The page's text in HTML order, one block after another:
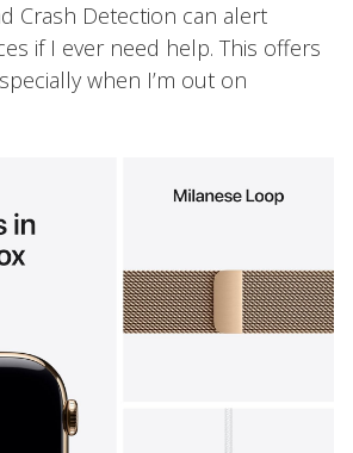
Crash Detection can alert
if I ever need help. This offers
when I’m out on